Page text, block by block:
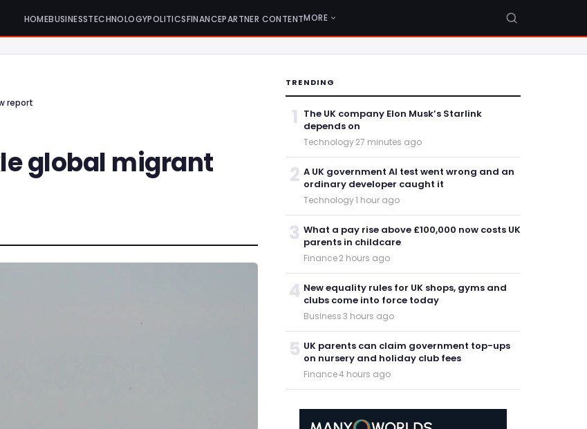
HOMEBUSINESSTECHNOLOGYPOLITICSFINANCEPARTNER CONTENTMORE
report
global migrant
TRENDING
1 The UK company Elon Musk’s Starlink
depends on
Technology·27 minutes ago
2 A UK government AI test went wrong and an
ordinary developer caught it
Technology·1 hour ago
3 What a pay rise above £100,000 now costs UK
parents in childcare
Finance·2 hours ago
4 New equality rules for UK shops, gyms and
clubs come into force today
Business·3 hours ago
5 UK parents can claim government top-ups
on nursery and holiday club fees
Finance·4 hours ago